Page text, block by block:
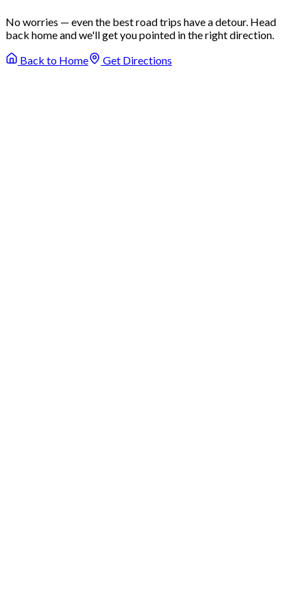
No worries — even the best road trips have a detour. Head
back home and we'll get you pointed in the right direction.
Back to Home
Get Directions